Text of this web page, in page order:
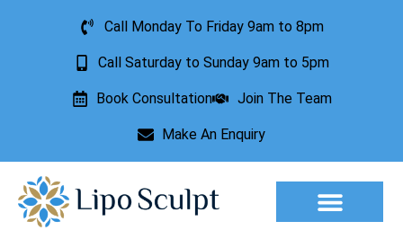
Call Monday To Friday 9am to 8pm
Call Saturday to Sunday 9am to 5pm
Book Consultation Join The Team
Make An Enquiry